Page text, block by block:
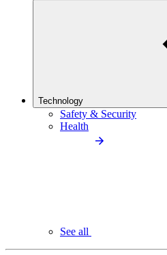
Technology
Safety & Security
Health
See all